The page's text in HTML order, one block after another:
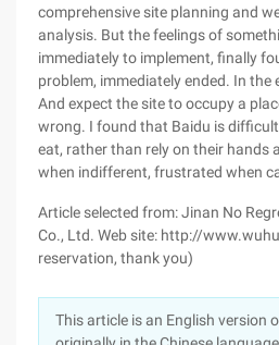
comprehensive site planning and
analysis. But the feelings of
immediately to implement, finally
problem, immediately ended. In the
And expect the site to occupy a
wrong. I found that Baidu is
eat, rather than rely on their hands
when indifferent, frustrated when
Article selected from: Jinan No
Co., Ltd. Web site: http://
reservation, thank you)
This article is an English version